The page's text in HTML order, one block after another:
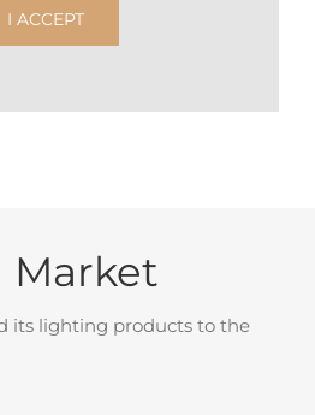
I ACCEPT
Market
its lighting products to the